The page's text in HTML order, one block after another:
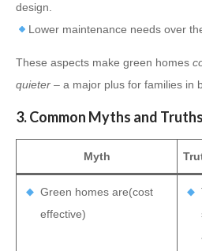
design.
Lower maintenance needs over
These aspects make green homes
quieter – a major plus for families in
3. Common Myths and Truths
Myth
Green homes are(cost
effective)